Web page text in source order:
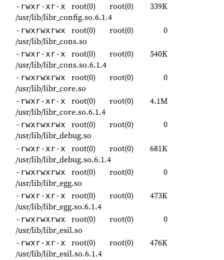
-rwxr-xr-x root(0) root(0)
339K
/usr/lib/libr_config.so.6.1.4
-rwxrwxrwx root(0) root(0)
0
/usr/lib/libr_cons.so
-rwxr-xr-x root(0) root(0)
540K
/usr/lib/libr_cons.so.6.1.4
-rwxrwxrwx root(0) root(0)
0
/usr/lib/libr_core.so
-rwxr-xr-x root(0) root(0)
4.1M
/usr/lib/libr_core.so.6.1.4
-rwxrwxrwx root(0) root(0)
0
/usr/lib/libr_debug.so
-rwxr-xr-x root(0) root(0)
681K
/usr/lib/libr_debug.so.6.1.4
-rwxrwxrwx root(0) root(0)
0
/usr/lib/libr_egg.so
-rwxr-xr-x root(0) root(0)
473K
/usr/lib/libr_egg.so.6.1.4
-rwxrwxrwx root(0) root(0)
0
/usr/lib/libr_esil.so
-rwxr-xr-x root(0) root(0)
476K
/usr/lib/libr_esil.so.6.1.4